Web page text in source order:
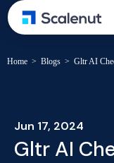
Home > Blogs > Gltr AI
Jun 17, 2024
Gltr AI